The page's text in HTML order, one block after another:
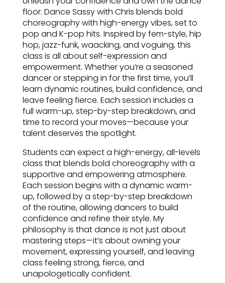
floor. Dance Sassy with Chris blends bold
choreography with high-energy vibes, set to
pop and K-pop hits. Inspired by fem-style, hip
hop, jazz-funk, waacking, and voguing, this
class is all about self-expression and
empowerment. Whether you’re a seasoned
dancer or stepping in for the first time, you’ll
learn dynamic routines, build confidence, and
leave feeling fierce. Each session includes a
full warm-up, step-by-step breakdown, and
time to record your moves—because your
talent deserves the spotlight.
Students can expect a high-energy, all-levels
class that blends bold choreography with a
supportive and empowering atmosphere.
Each session begins with a dynamic warm-
up, followed by a step-by-step breakdown
of the routine, allowing dancers to build
confidence and refine their style. My
philosophy is that dance is not just about
mastering steps—it’s about owning your
movement, expressing yourself, and leaving
class feeling strong, fierce, and
unapologetically confident.